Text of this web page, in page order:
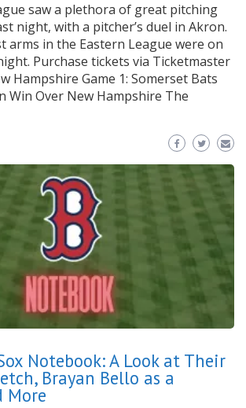
saw a plethora of great pitching
night, with a pitcher’s duel in Akron.
arms in the Eastern League were on
Purchase tickets via Ticketmaster
Hampshire Game 1: Somerset Bats
Win Over New Hampshire The
Notebook: A Look at Their
Brayan Bello as a
More